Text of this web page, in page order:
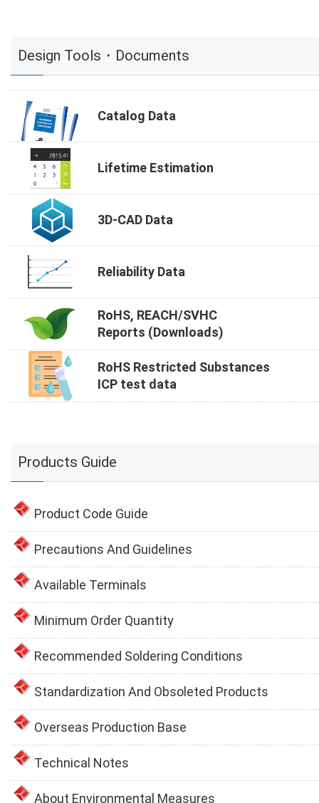
Design Tools・Documents
Catalog Data
Lifetime Estimation
3D-CAD Data
Reliability Data
RoHS, REACH/SVHC
Reports (Downloads)
RoHS Restricted Substances
ICP test data
Products Guide
Product Code Guide
Precautions And Guidelines
Available Terminals
Minimum Order Quantity
Recommended Soldering Conditions
Standardization And Obsoleted Products
Overseas Production Base
Technical Notes
About Environmental Measures